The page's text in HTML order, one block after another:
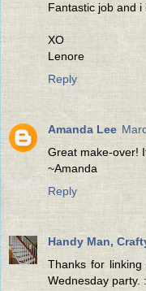
Fantastic job and i
XO
Lenore
Reply
Amanda Lee
Great make-over!
~Amanda
Reply
Handy Man,
Thanks for
Wednesday party.